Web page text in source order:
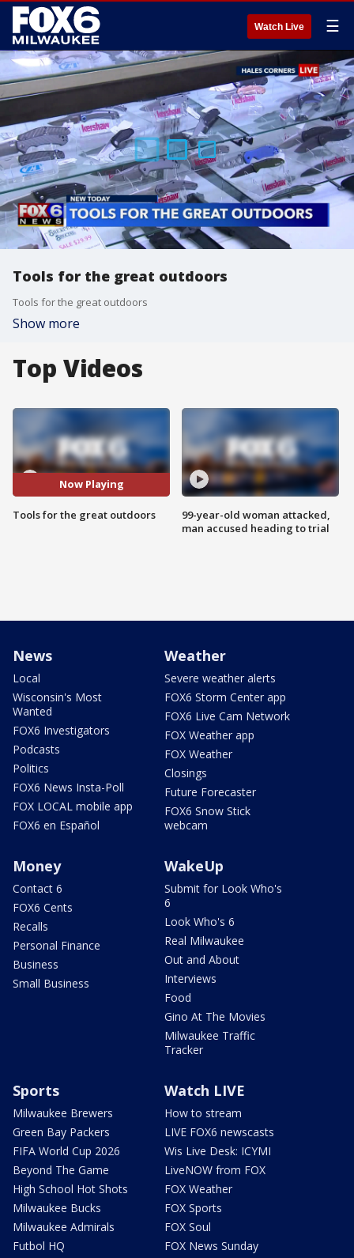
Watch Live ☰
Tools for the great outdoors
Tools for the great outdoors
Show more
Top Videos
Now Playing
Tools for the great outdoors
99-year-old woman attacked,
man accused heading to trial
News
Local
Wisconsin's Most
Wanted
FOX6 Investigators
Podcasts
Politics
FOX6 News Insta-Poll
FOX LOCAL mobile app
FOX6 en Español
Weather
Severe weather alerts
FOX6 Storm Center app
FOX6 Live Cam Network
FOX Weather app
FOX Weather
Closings
Future Forecaster
FOX6 Snow Stick
webcam
Money
Contact 6
FOX6 Cents
Recalls
Personal Finance
Business
Small Business
WakeUp
Submit for Look Who's
6
Look Who's 6
Real Milwaukee
Out and About
Interviews
Food
Gino At The Movies
Milwaukee Traffic
Tracker
Sports
Milwaukee Brewers
Green Bay Packers
FIFA World Cup 2026
Beyond The Game
High School Hot Shots
Milwaukee Bucks
Milwaukee Admirals
Futbol HQ
Watch LIVE
How to stream
LIVE FOX6 newscasts
Wis Live Desk: ICYMI
LiveNOW from FOX
FOX Weather
FOX Sports
FOX Soul
FOX News Sunday